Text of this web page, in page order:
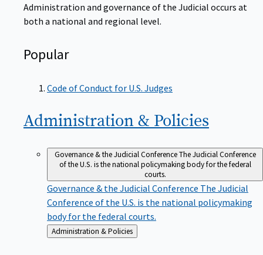
Administration and governance of the Judicial occurs at
both a national and regional level.
Popular
Code of Conduct for U.S. Judges
Administration & Policies
Governance & the Judicial ConferenceThe Judicial Conference
of the U.S. is the national policymaking body for the federal
courts.
Governance & the Judicial Conference The Judicial
Conference of the U.S. is the national policymaking
body for the federal courts.
Back
to
Administration & Policies